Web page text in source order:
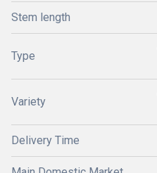
Stem length
Type
Variety
Delivery Time